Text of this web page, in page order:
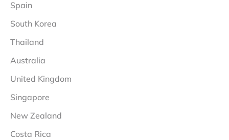
Spain
South Korea
Thailand
Australia
United Kingdom
Singapore
New Zealand
Costa Rica